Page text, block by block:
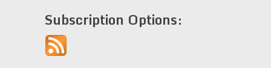
Subscription Options: